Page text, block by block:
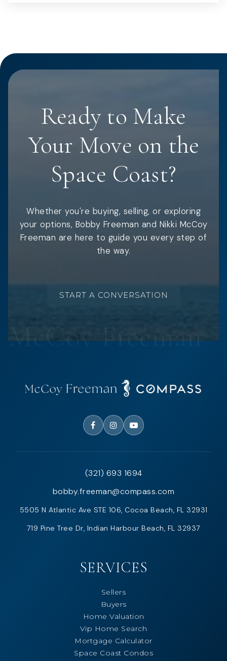
Ready to Make
Your Move on the
Space Coast?
Whether you're buying, selling, or exploring
your options, Bobby Freeman and Nikki McCoy
Freeman are here to guide you every step of
the way.
START A CONVERSATION
(321) 693 1694
bobby.freeman@compass.com
5505 N Atlantic Ave STE 106, Cocoa Beach, FL 32931
719 Pine Tree Dr, Indian Harbour Beach, FL 32937
SERVICES
Sellers
Buyers
Home Valuation
Vip Home Search
Mortgage Calculator
Space Coast Condos